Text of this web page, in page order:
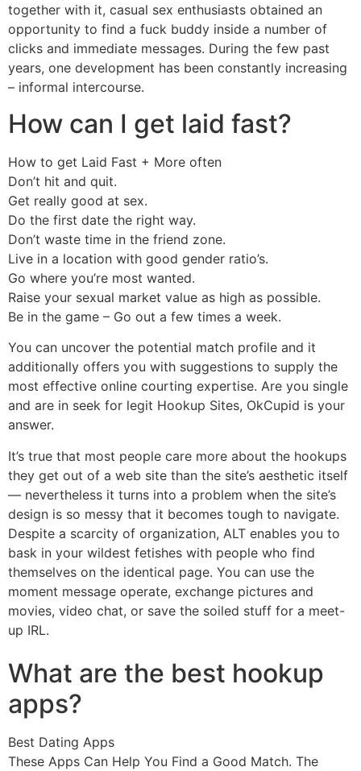
together with it, casual sex enthusiasts obtained an
opportunity to find a fuck buddy inside a number of
clicks and immediate messages. During the few past
years, one development has been constantly increasing
– informal intercourse.
How can I get laid fast?
How to get Laid Fast + More often
Don’t hit and quit.
Get really good at sex.
Do the first date the right way.
Don’t waste time in the friend zone.
Live in a location with good gender ratio’s.
Go where you’re most wanted.
Raise your sexual market value as high as possible.
Be in the game – Go out a few times a week.
You can uncover the potential match profile and it
additionally offers you with suggestions to supply the
most effective online courting expertise. Are you single
and are in seek for legit Hookup Sites, OkCupid is your
answer.
It’s true that most people care more about the hookups
they get out of a web site than the site’s aesthetic itself
— nevertheless it turns into a problem when the site’s
design is so messy that it becomes tough to navigate.
Despite a scarcity of organization, ALT enables you to
bask in your wildest fetishes with people who find
themselves on the identical page. You can use the
moment message operate, exchange pictures and
movies, video chat, or save the soiled stuff for a meet-
up IRL.
https://besthookupsites.org/
What are the best hookup
apps?
Best Dating Apps
These Apps Can Help You Find a Good Match. The